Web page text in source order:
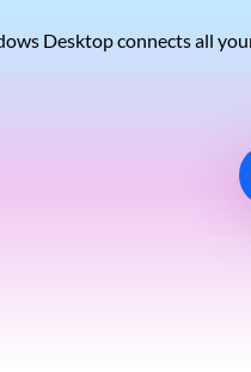
Desktop connects all